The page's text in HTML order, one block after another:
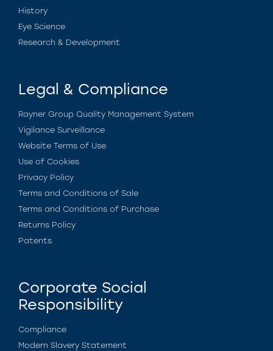
History
Eye Science
Research & Development
Legal & Compliance
Rayner Group Quality Management System
Vigilance Surveillance
Website Terms of Use
Use of Cookies
Privacy Policy
Terms and Conditions of Sale
Terms and Conditions of Purchase
Returns Policy
Patents
Corporate Social
Responsibility
Compliance
Modern Slavery Statement